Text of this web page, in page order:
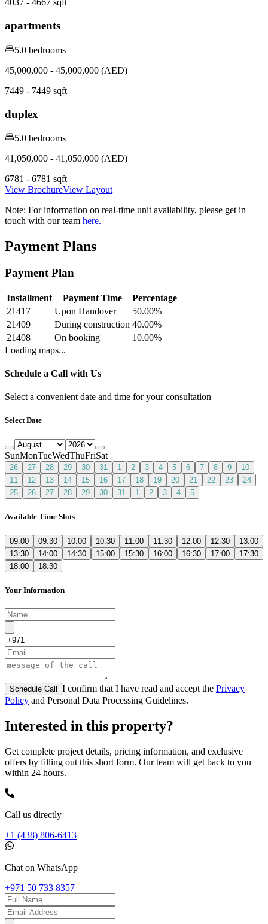
4037 - 4667 sqft
apartments
5.0 bedrooms
45,000,000 - 45,000,000 (AED)
7449 - 7449 sqft
duplex
5.0 bedrooms
41,050,000 - 41,050,000 (AED)
6781 - 6781 sqft
View BrochureView Layout
Note: For information on real-time unit availability, please get in
touch with our team here.
Payment Plans
Payment Plan
Installment Payment Time
Percentage
21417
Upon Handover 50.00%
21409
During construction 40.00%
21408
On booking 10.00%
Loading maps...
Schedule a Call with Us
Select a convenient date and time for your consultation
Select Date
SunMonTueWedThuFriSat
26 27 28 29 30 31 1 2 3 4 5 6 7 8 9
10
11
12 13 14 15 16 17 18 19 20 21 22 23
24
25
26 27 28 29 30 31 1 2 3 4 5
Available Time Slots
09:00 09:30 10:00 10:30 11:00 11:30 12:00 12:30
13:00
13:30
14:00 14:30 15:00 15:30 16:00 16:30 17:00
17:30
18:00
18:30
Your Information
Schedule Call I confirm that I have read and accept the Privacy
Policy and Personal Data Processing Guidelines.
Interested in this property?
Get complete project details, pricing information, and exclusive
offers by filling out this short form. Our team will get back to you
within 24 hours.
Call us directly
+1 (438) 806-6413
Chat on WhatsApp
+971 50 733 8357